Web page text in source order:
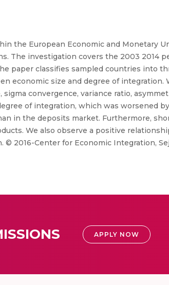
the European Economic and Monetary
The investigation covers the 2003 2014
paper classifies sampled countries into
economic size and degree of integration.
convergence, variance ratio,
of integration, which was worsened
in the deposits market. Furthermore,
We also observe a positive
2016-Center for Economic Integration,
APPLY NOW